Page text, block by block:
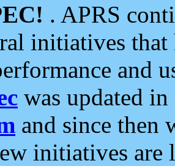
. APRS
initiatives
and
was updated
and since then
initiatives are